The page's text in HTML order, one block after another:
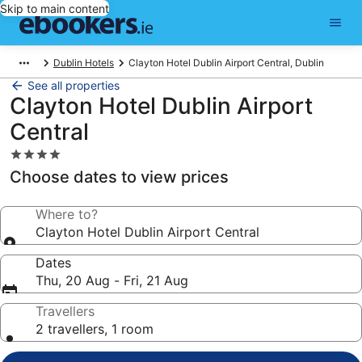
Skip to main content
Dublin Hotels Clayton Hotel Dublin Airport Central, Dublin
See all properties
Clayton Hotel Dublin Airport
Central
4.0
star
property
Choose dates to view prices
Where to?
Clayton Hotel Dublin Airport Central
Dates
Thu, 20 Aug - Fri, 21 Aug
Travellers
2 travellers, 1 room